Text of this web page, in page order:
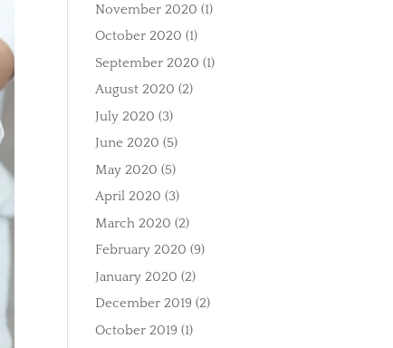
November 2020 (1)
October 2020 (1)
September 2020 (1)
August 2020 (2)
July 2020 (3)
June 2020 (5)
May 2020 (5)
April 2020 (3)
March 2020 (2)
February 2020 (9)
January 2020 (2)
December 2019 (2)
October 2019 (1)